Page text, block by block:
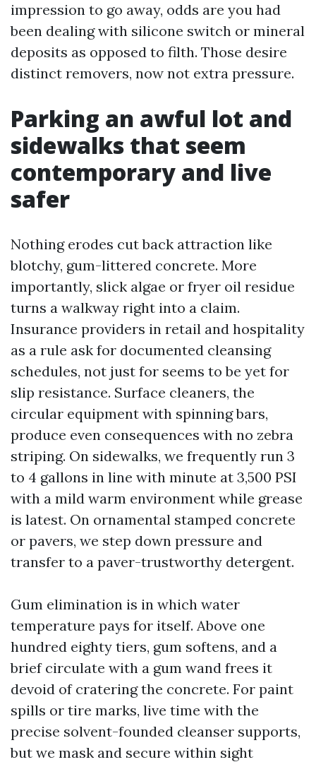
impression to go away, odds are you had
been dealing with silicone switch or mineral
deposits as opposed to filth. Those desire
distinct removers, now not extra pressure.
Parking an awful lot and
sidewalks that seem
contemporary and live
safer
Nothing erodes cut back attraction like
blotchy, gum-littered concrete. More
importantly, slick algae or fryer oil residue
turns a walkway right into a claim.
Insurance providers in retail and hospitality
as a rule ask for documented cleansing
schedules, not just for seems to be yet for
slip resistance. Surface cleaners, the
circular equipment with spinning bars,
produce even consequences with no zebra
striping. On sidewalks, we frequently run 3
to 4 gallons in line with minute at 3,500 PSI
with a mild warm environment while grease
is latest. On ornamental stamped concrete
or pavers, we step down pressure and
transfer to a paver-trustworthy detergent.
Gum elimination is in which water
temperature pays for itself. Above one
hundred eighty tiers, gum softens, and a
brief circulate with a gum wand frees it
devoid of cratering the concrete. For paint
spills or tire marks, live time with the
precise solvent-founded cleanser supports,
but we mask and secure within sight